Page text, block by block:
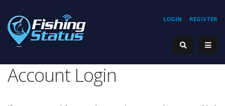
REGISTER
LOGIN
Account Login